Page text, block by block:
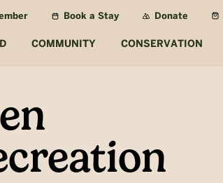
Book a Stay Donate
COMMUNITY CONSERVATION